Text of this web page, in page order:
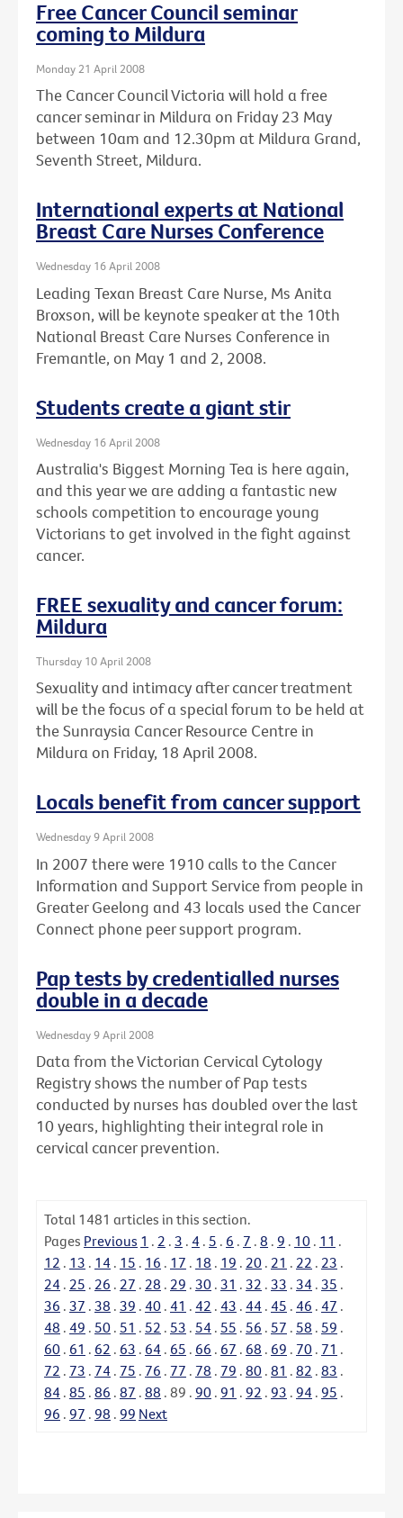
Free Cancer Council seminar
coming to Mildura
Monday 21 April 2008
The Cancer Council Victoria will hold a free
cancer seminar in Mildura on Friday 23 May
between 10am and 12.30pm at Mildura Grand,
Seventh Street, Mildura.
International experts at National
Breast Care Nurses Conference
Wednesday 16 April 2008
Leading Texan Breast Care Nurse, Ms Anita
Broxson, will be keynote speaker at the 10th
National Breast Care Nurses Conference in
Fremantle, on May 1 and 2, 2008.
Students create a giant stir
Wednesday 16 April 2008
Australia's Biggest Morning Tea is here again,
and this year we are adding a fantastic new
schools competition to encourage young
Victorians to get involved in the fight against
cancer.
FREE sexuality and cancer forum:
Mildura
Thursday 10 April 2008
Sexuality and intimacy after cancer treatment
will be the focus of a special forum to be held at
the Sunraysia Cancer Resource Centre in
Mildura on Friday, 18 April 2008.
Locals benefit from cancer support
Wednesday 9 April 2008
In 2007 there were 1910 calls to the Cancer
Information and Support Service from people in
Greater Geelong and 43 locals used the Cancer
Connect phone peer support program.
Pap tests by credentialled nurses
double in a decade
Wednesday 9 April 2008
Data from the Victorian Cervical Cytology
Registry shows the number of Pap tests
conducted by nurses has doubled over the last
10 years, highlighting their integral role in
cervical cancer prevention.
Total 1481 articles in this section.
Pages Previous 1 . 2 . 3 . 4 . 5 . 6 . 7 . 8 . 9 . 10 . 11 .
12 . 13 . 14 . 15 . 16 . 17 . 18 . 19 . 20 . 21 . 22 . 23 .
24 . 25 . 26 . 27 . 28 . 29 . 30 . 31 . 32 . 33 . 34 . 35 .
36 . 37 . 38 . 39 . 40 . 41 . 42 . 43 . 44 . 45 . 46 . 47 .
48 . 49 . 50 . 51 . 52 . 53 . 54 . 55 . 56 . 57 . 58 . 59 .
60 . 61 . 62 . 63 . 64 . 65 . 66 . 67 . 68 . 69 . 70 . 71 .
72 . 73 . 74 . 75 . 76 . 77 . 78 . 79 . 80 . 81 . 82 . 83 .
84 . 85 . 86 . 87 . 88 . 89 . 90 . 91 . 92 . 93 . 94 . 95 .
96 . 97 . 98 . 99 Next